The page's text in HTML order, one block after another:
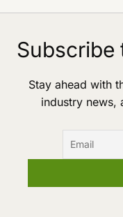
SAS
Shares
Award
Subscribe
Stay ahead with
industry news,